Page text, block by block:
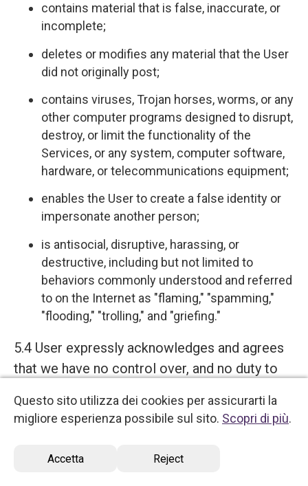
Questo sito utilizza dei cookies per assicurarti la
migliore esperienza possibile sul sito. Scopri di più.
Accetta Reject
contains material that is false, inaccurate, or
incomplete;
deletes or modifies any material that the User
did not originally post;
contains viruses, Trojan horses, worms, or any
other computer programs designed to disrupt,
destroy, or limit the functionality of the
Services, or any system, computer software,
hardware, or telecommunications equipment;
enables the User to create a false identity or
impersonate another person;
is antisocial, disruptive, harassing, or
destructive, including but not limited to
behaviors commonly understood and referred
to on the Internet as "flaming," "spamming,"
"flooding," "trolling," and "griefing."
5.4 User expressly acknowledges and agrees
that we have no control over, and no duty to
which User Content is uploaded, posted or
incorporated in or through the Services. We
reserve the right (but do not have any